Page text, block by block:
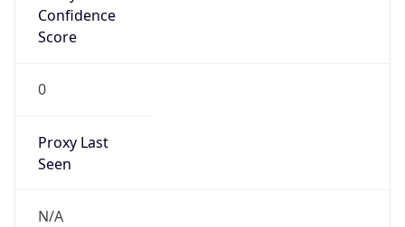
Confidence
Score
0
Proxy Last
Seen
N/A